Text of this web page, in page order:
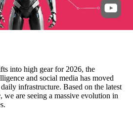
into high gear for 2026, the
and social media has moved
infrastructure. Based on the latest
, we are seeing a massive evolution in